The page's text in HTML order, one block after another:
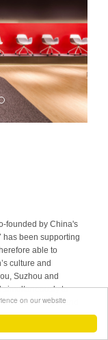
on our website
founded by China's
has been supporting
able to
culture and
Suzhou and
simultaneously to
off a strong brand